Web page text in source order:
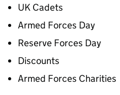
UK Cadets
Armed Forces Day
Reserve Forces Day
Discounts
Armed Forces Charities